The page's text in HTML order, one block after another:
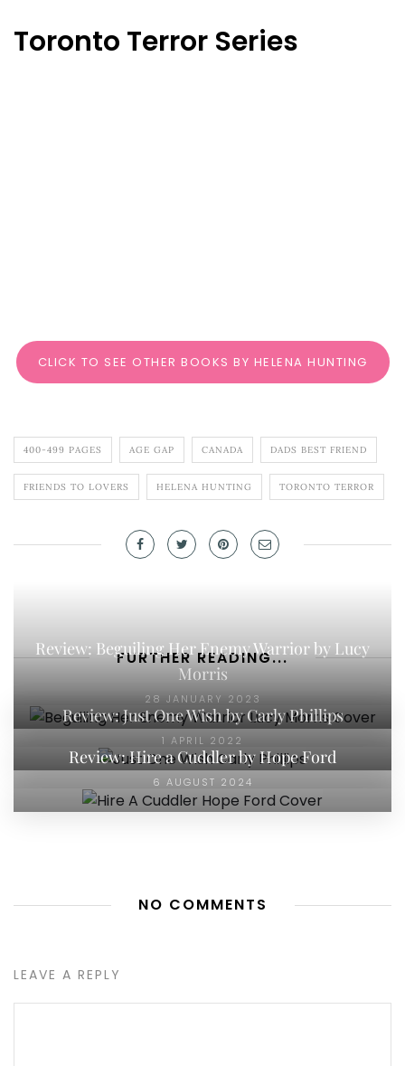
Toronto Terror Series
CLICK TO SEE OTHER BOOKS BY HELENA HUNTING
400-499 PAGES AGE GAP CANADA DADS BEST FRIEND
FRIENDS TO LOVERS HELENA HUNTING TORONTO TERROR
FURTHER READING...
Review: Beguiling Her Enemy Warrior by Lucy
Morris
28 JANUARY 2023
Review: Just One Wish by Carly Phillips
1 APRIL 2022
Review: Hire a Cuddler by Hope Ford
6 AUGUST 2024
NO COMMENTS
LEAVE A REPLY